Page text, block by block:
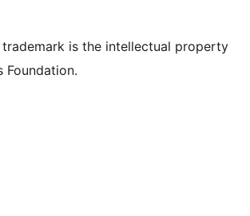
trademark is the intellectual property
Foundation.